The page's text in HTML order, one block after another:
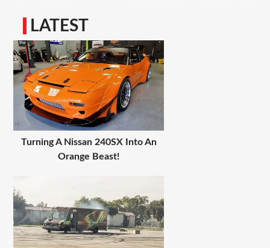
LATEST
Turning A Nissan 240SX Into An
Orange Beast!